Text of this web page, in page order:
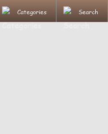
Categories Search